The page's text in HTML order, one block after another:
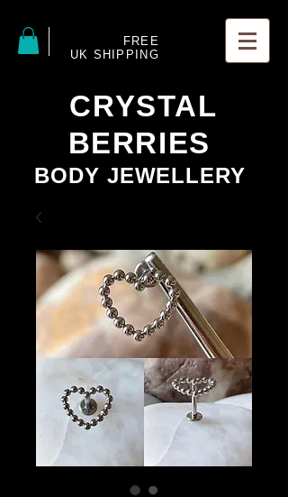
FREE
UK SHIPPING
CRYSTAL
BERRIES
BODY JEWELLERY